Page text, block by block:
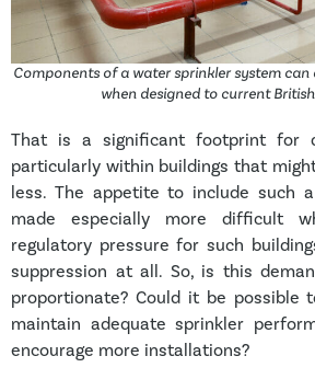
Components of a water sprinkler system
when designed to current
That is a significant footprint for
particularly within buildings that
less. The appetite to include such
made especially more difficult
regulatory pressure for such
suppression at all. So, is this
proportionate? Could it be possible
maintain adequate sprinkler
encourage more installations?